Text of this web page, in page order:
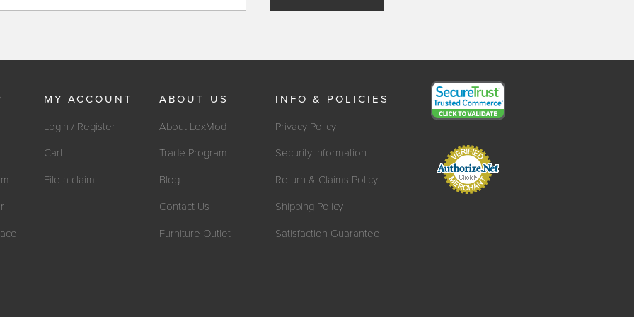
MY ACCOUNT
Login / Register
Cart
File a claim
ABOUT US
About LexMod
Trade Program
Blog
Contact Us
Furniture Outlet
INFO & POLICIES
Privacy Policy
Security Information
Return & Claims Policy
Shipping Policy
Satisfaction Guarantee